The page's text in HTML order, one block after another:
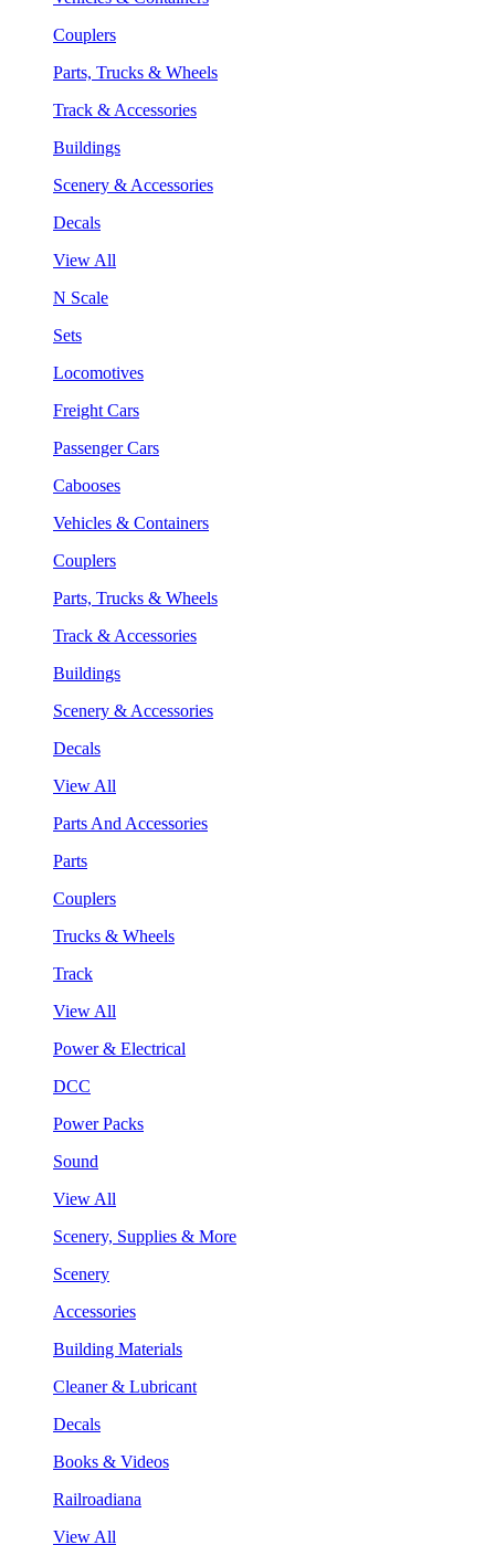
Couplers
Parts, Trucks & Wheels
Track & Accessories
Buildings
Scenery & Accessories
Decals
View All
N Scale
Sets
Locomotives
Freight Cars
Passenger Cars
Cabooses
Vehicles & Containers
Couplers
Parts, Trucks & Wheels
Track & Accessories
Buildings
Scenery & Accessories
Decals
View All
Parts And Accessories
Parts
Couplers
Trucks & Wheels
Track
View All
Power & Electrical
DCC
Power Packs
Sound
View All
Scenery, Supplies & More
Scenery
Accessories
Building Materials
Cleaner & Lubricant
Decals
Books & Videos
Railroadiana
View All